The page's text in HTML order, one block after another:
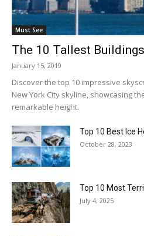
Must See
The 10 Tallest
January 15, 2019
Discover the top 10 impressive
New York City skyline, showcasing
remarkable height.
Top 10 Best Ice
October 28, 2023
Top 10 Most
July 4, 2025